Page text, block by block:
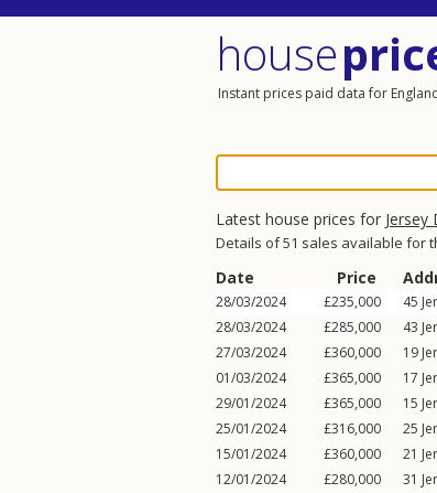
house
Instant prices paid data for
Latest house prices for Jersey
Details of 51 sales available for
Date Price
28/03/2024 £235,000 45
28/03/2024
£285,000 43
27/03/2024
£360,000 19
01/03/2024
£365,000 17
29/01/2024
£365,000 15
25/01/2024
£316,000 25
15/01/2024
£360,000 21
12/01/2024
£280,000 31